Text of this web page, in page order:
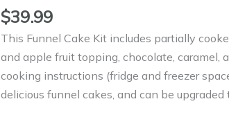
$39.99
This Funnel Cake Kit includes partially
and apple fruit topping, chocolate, caramel,
cooking instructions (fridge and freezer
delicious funnel cakes, and can be upgraded